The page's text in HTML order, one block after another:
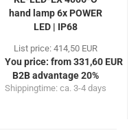
hand lamp 6x POWER
LED | IP68
List price: 414,50 EUR
You price: from 331,60 EUR
B2B advantage 20%
Shippingtime: ca. 3-4 days